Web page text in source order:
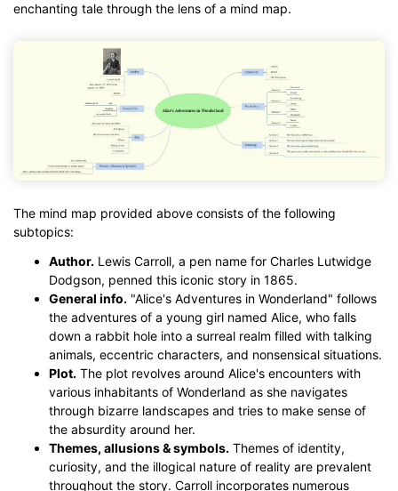
enchanting tale through the lens of a mind map.
The mind map provided above consists of the following
subtopics:
Author. Lewis Carroll, a pen name for Charles Lutwidge
Dodgson, penned this iconic story in 1865.
General info. "Alice's Adventures in Wonderland" follows
the adventures of a young girl named Alice, who falls
down a rabbit hole into a surreal realm filled with talking
animals, eccentric characters, and nonsensical situations.
Plot. The plot revolves around Alice's encounters with
various inhabitants of Wonderland as she navigates
through bizarre landscapes and tries to make sense of
the absurdity around her.
Themes, allusions & symbols. Themes of identity,
curiosity, and the illogical nature of reality are prevalent
throughout the story. Carroll incorporates numerous